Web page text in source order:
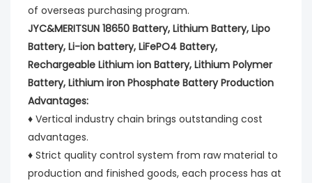
of overseas purchasing program.
JYC&MERITSUN 18650 Battery, Lithium Battery, Lipo
Battery, Li-ion battery, LiFePO4 Battery,
Rechargeable Lithium ion Battery, Lithium Polymer
Battery, Lithium iron Phosphate Battery Production
Advantages:
♦ Vertical industry chain brings outstanding cost
advantages.
♦ Strict quality control system from raw material to
production and finished goods, each process has at